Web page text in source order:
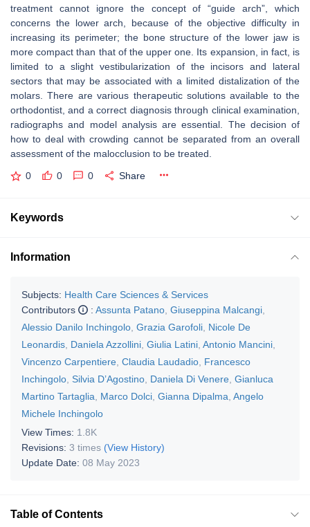
treatment cannot ignore the concept of “guide arch”, which
concerns the lower arch, because of the objective difficulty in
increasing its perimeter; the bone structure of the lower jaw is
more compact than that of the upper one. Its expansion, in fact, is
limited to a slight vestibularization of the incisors and lateral
sectors that may be associated with a limited distalization of the
molars. There are various therapeutic solutions available to the
orthodontist, and a correct diagnosis through clinical examination,
radiographs and model analysis are essential. The decision of
how to deal with crowding cannot be separated from an overall
assessment of the malocclusion to be treated.
0 0 0 Share
Keywords
Information
Subjects: Health Care Sciences & Services
Contributors
: Assunta Patano Giuseppina Malcangi
Alessio Danilo Inchingolo Grazia Garofoli Nicole De
Leonardis Daniela Azzollini Giulia Latini Antonio Mancini
Vincenzo Carpentiere Claudia Laudadio Francesco
Inchingolo Silvia D’Agostino Daniela Di Venere Gianluca
Martino Tartaglia
Marco Dolci Gianna Dipalma Angelo
Michele Inchingolo
View Times: 1.8K
Revisions: 3 times (View History)
Update Date: 08 May 2023
Table of Contents